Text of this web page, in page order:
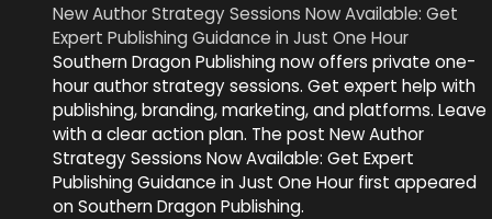
New Author Strategy Sessions Now Available: Get
Expert Publishing Guidance in Just One Hour
Southern Dragon Publishing now offers private one-
hour author strategy sessions. Get expert help with
publishing, branding, marketing, and platforms. Leave
with a clear action plan. The post New Author
Strategy Sessions Now Available: Get Expert
Publishing Guidance in Just One Hour first appeared
on Southern Dragon Publishing.